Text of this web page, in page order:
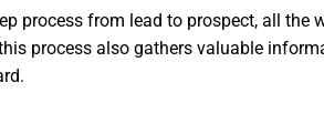
process from lead to prospect, all
process also gathers valuable